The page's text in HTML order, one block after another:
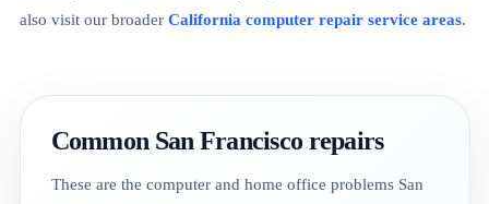
also visit our broader California computer repair service areas.
Common San Francisco repairs
These are the computer and home office problems San